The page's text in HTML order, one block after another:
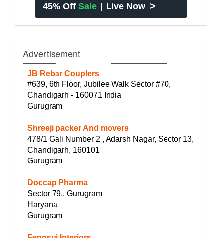
45% Off Sale Live Now >
Advertisement
JB Rebar Couplers
#639, 6th Floor, Jubilee Walk Sector #70,
Chandigarh - 160071 India
Gurugram
Shreeji packer And movers
478/1 Gali Number 2 , Adarsh Nagar, Sector 13,
Chandigarh, 160101
Gurugram
Doccap Pharma
Sector 79,, Gurugram
Haryana
Gurugram